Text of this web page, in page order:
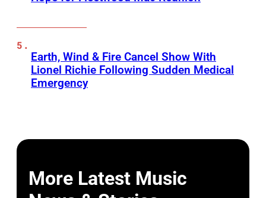
Earth, Wind & Fire Cancel Show With
Lionel Richie Following Sudden Medical
Emergency
More Latest Music